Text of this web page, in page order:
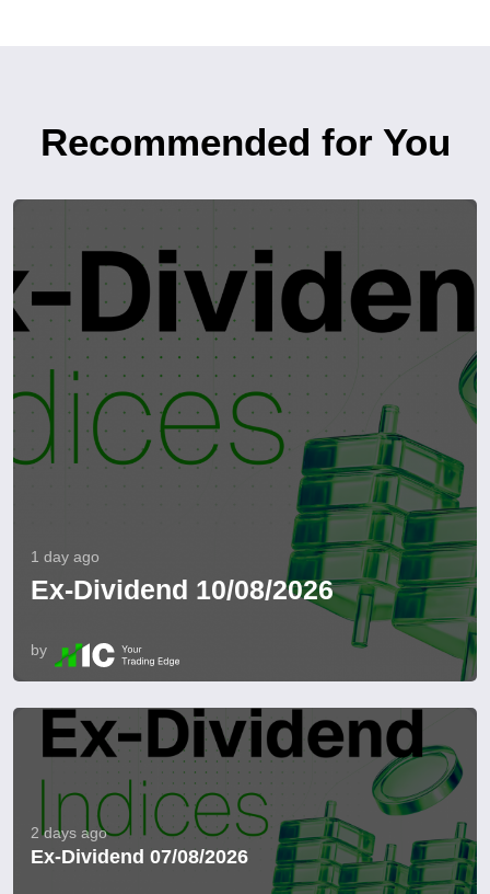
Recommended for You
1 day ago
Ex-Dividend 10/08/2026
by
2 days ago
Ex-Dividend 07/08/2026